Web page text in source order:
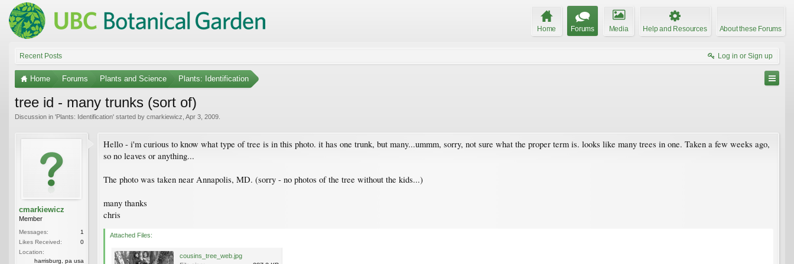
Home Forums Media Help and Resources About these Forums
Recent Posts Log in or Sign up
Home Forums Plants and Science Plants: Identification
tree id - many trunks (sort of)
Discussion in 'Plants: Identification' started by cmarkiewicz Apr 3, 2009
cmarkiewicz
Member
Messages:
1
Likes Received:
0
Location:
harrisburg, pa usa
Hello - i'm curious to know what type of tree is in this photo. it has one trunk, but many...ummm, sorry, not sure what the proper term is. looks like many trees in one. Taken a few weeks ago,
so no leaves or anything...
The photo was taken near Annapolis, MD. (sorry - no photos of the tree without the kids...)
many thanks
chris
Attached Files:
cousins_tree_web.jpg